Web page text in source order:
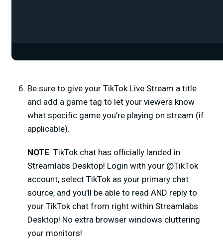
Be sure to give your TikTok Live Stream a title
and add a game tag to let your viewers know
what specific game you’re playing on stream (if
applicable).
NOTE: TikTok chat has officially landed in
Streamlabs Desktop! Login with your @TikTok
account, select TikTok as your primary chat
source, and you'll be able to read AND reply to
your TikTok chat from right within Streamlabs
Desktop! No extra browser windows cluttering
your monitors!